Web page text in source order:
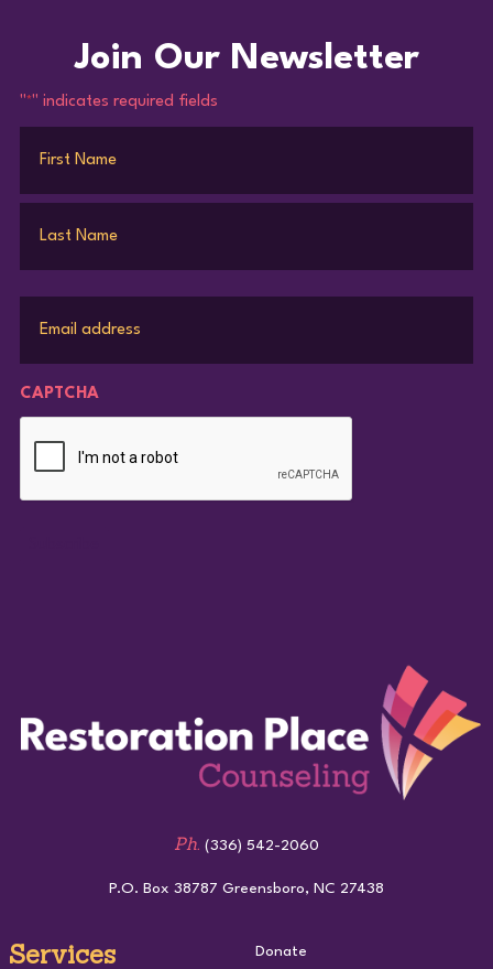
Join Our Newsletter
"*" indicates required fields
CAPTCHA
Ph. (336) 542-2060
P.O. Box 38787 Greensboro, NC 27438
Services Donate